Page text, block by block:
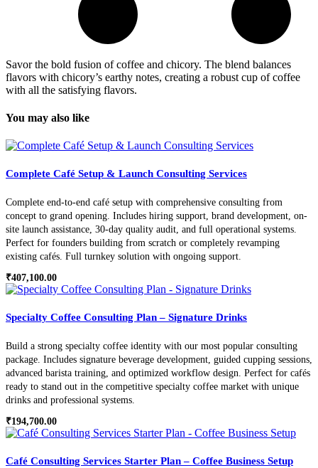
Savor the bold fusion of coffee and chicory. The blend balances
flavors with chicory’s earthy notes, creating a robust cup of coffee
with all the satisfying flavors.
You may also like
Complete Café Setup & Launch Consulting Services
Complete end-to-end café setup with comprehensive consulting from
concept to grand opening. Includes hiring support, brand development, on-
site launch assistance, 30-day quality audit, and full operational systems.
Perfect for founders building from scratch or completely revamping
existing cafés. Full turnkey solution with ongoing support.
₹407,100.00
Specialty Coffee Consulting Plan – Signature Drinks
Build a strong specialty coffee identity with our most popular consulting
package. Includes signature beverage development, guided cupping sessions,
advanced barista training, and optimized workflow design. Perfect for cafés
ready to stand out in the competitive specialty coffee market with unique
drinks and professional systems.
₹194,700.00
Café Consulting Services Starter Plan – Coffee Business Setup